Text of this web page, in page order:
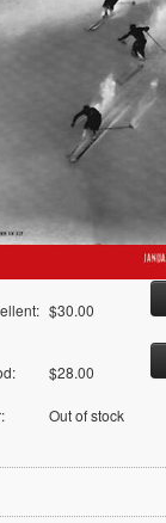
$30.00
$28.00
Out of stock